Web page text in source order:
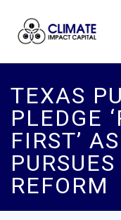
TEXAS
PLEDGE
FIRST’
REFORM